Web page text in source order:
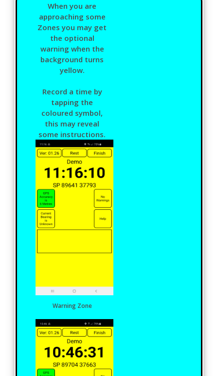
When you are
approaching some
Zones you may get
the optional
warning when the
background turns
yellow.
Record a time by
tapping the
coloured symbol,
this may reveal
some instructions.
Warning Zone